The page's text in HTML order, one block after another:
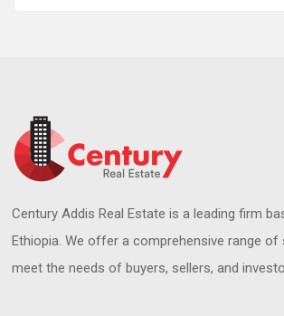
Century Addis Real Estate is a leading firm
Ethiopia. We offer a comprehensive range
meet the needs of buyers, sellers, and